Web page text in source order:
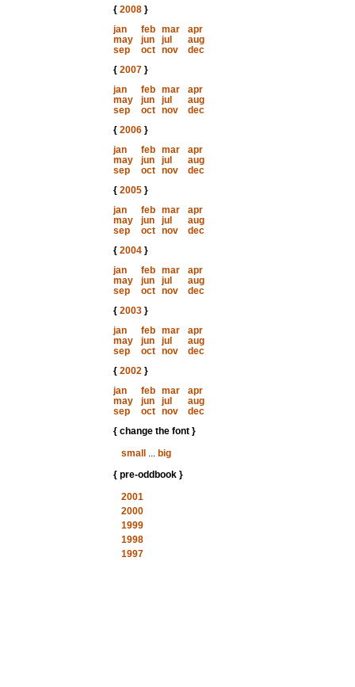
{ 2008}
jan
feb mar
apr
may
jun jul
aug
sep
oct nov
dec
{ 2007}
jan
feb mar
apr
may
jun jul
aug
sep
oct nov
dec
{ 2006}
jan
feb mar
apr
may
jun jul
aug
sep
oct nov
dec
{ 2005}
jan
feb mar
apr
may
jun jul
aug
sep
oct nov
dec
{ 2004}
jan
feb mar
apr
may
jun jul
aug
sep
oct nov
dec
{ 2003}
jan
feb mar
apr
may
jun jul
aug
sep
oct nov
dec
{ 2002}
jan
feb mar
apr
may
jun jul
aug
sep
oct nov
dec
{ change the font }
small
... big
{ pre-oddbook }
2001
2000
1999
1998
1997